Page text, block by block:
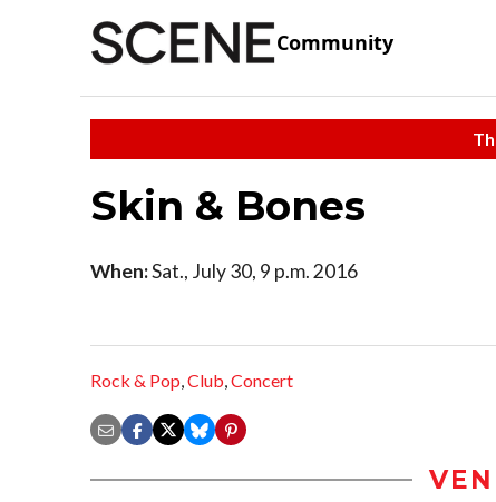
Community
Skin & Bones
When:Sat., July 30, 9 p.m. 2016
Rock & Pop,Club,Concert